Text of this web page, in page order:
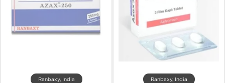
Ranbaxy, India Ranbaxy, India